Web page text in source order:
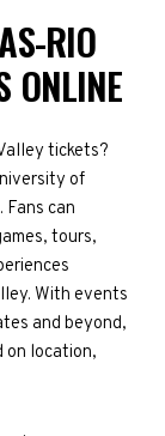
RIO
ONLINE
tickets?
of
can
tours,
With events
and beyond,
on location,